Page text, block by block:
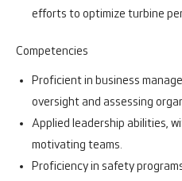
efforts to optimize turbine
Competencies
Proficient in business
oversight and assessing
Applied leadership abilities,
motivating teams.
Proficiency in safety